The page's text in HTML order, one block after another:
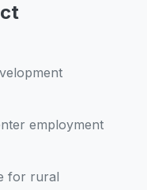
employment
for rural